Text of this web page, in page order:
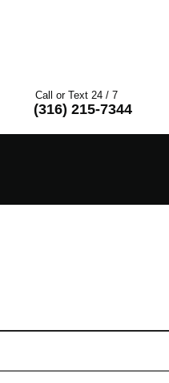
Call or Text 24 / 7
(316) 215-7344